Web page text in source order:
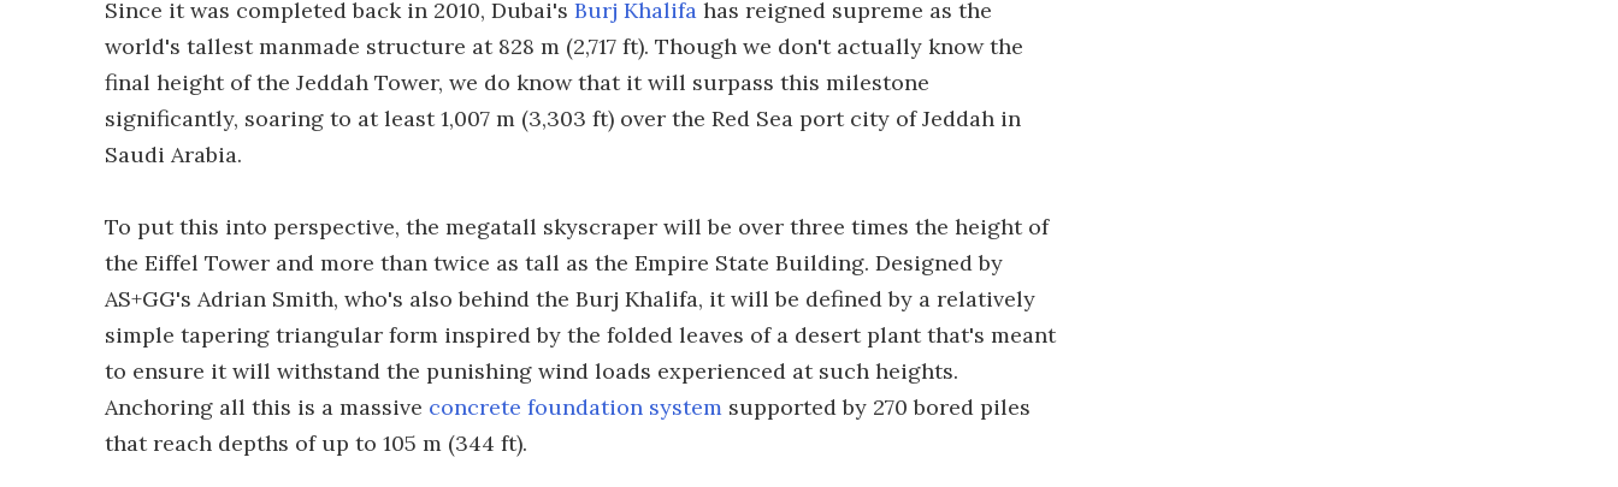
Since it was completed back in 2010, Dubai's Burj Khalifa has reigned supreme as the
world's tallest manmade structure at 828 m (2,717 ft). Though we don't actually know the
final height of the Jeddah Tower, we do know that it will surpass this milestone
significantly, soaring to at least 1,007 m (3,303 ft) over the Red Sea port city of Jeddah in
Saudi Arabia.
To put this into perspective, the megatall skyscraper will be over three times the height of
the Eiffel Tower and more than twice as tall as the Empire State Building. Designed by
AS+GG's Adrian Smith, who's also behind the Burj Khalifa, it will be defined by a relatively
simple tapering triangular form inspired by the folded leaves of a desert plant that's meant
to ensure it will withstand the punishing wind loads experienced at such heights.
Anchoring all this is a massive concrete foundation system supported by 270 bored piles
that reach depths of up to 105 m (344 ft).